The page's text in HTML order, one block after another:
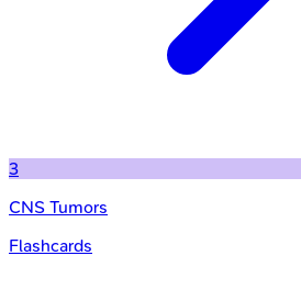
3
CNS Tumors
Flashcards